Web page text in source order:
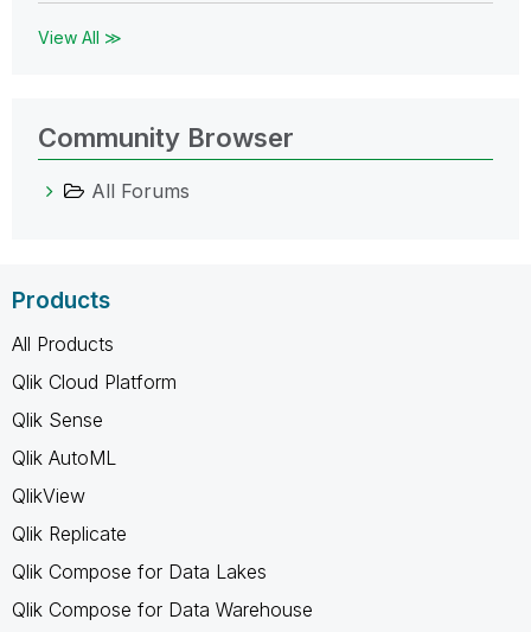
View All ≫
Community Browser
All Forums
Products
All Products
Qlik Cloud Platform
Qlik Sense
Qlik AutoML
QlikView
Qlik Replicate
Qlik Compose for Data Lakes
Qlik Compose for Data Warehouse